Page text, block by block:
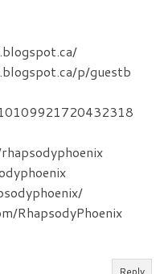
p/guestb
RhapsodyPhoenix
Reply